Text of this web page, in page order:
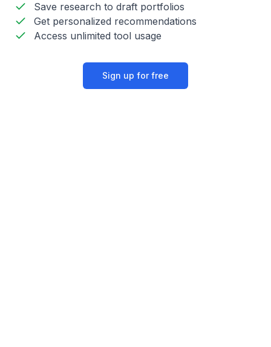
Save research to draft portfolios
Get personalized recommendations
Access unlimited tool usage
Sign up for free